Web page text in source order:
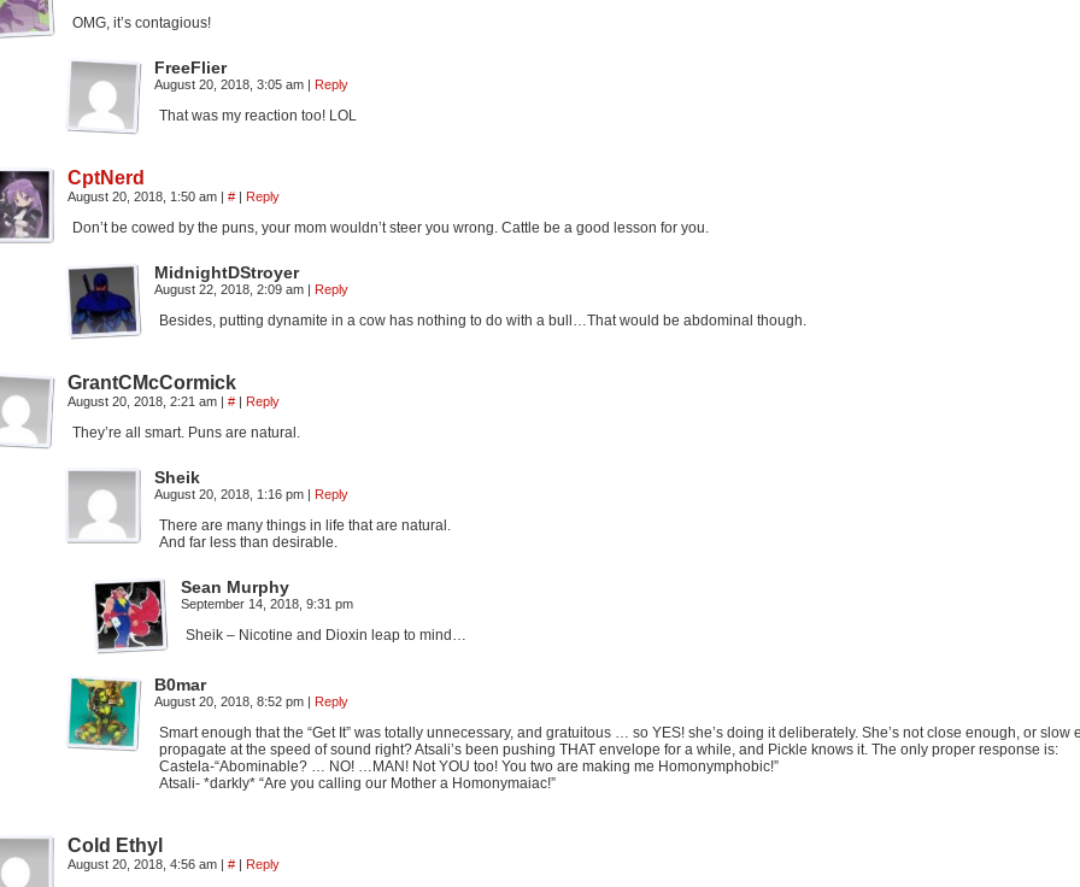
OMG, it’s contagious!
FreeFlier
August 20, 2018, 3:05 am | Reply
That was my reaction too! LOL
CptNerd
August 20, 2018, 1:50 am | # | Reply
Don’t be cowed by the puns, your mom wouldn’t steer you wrong. Cattle be a good lesson for you.
MidnightDStroyer
August 22, 2018, 2:09 am | Reply
Besides, putting dynamite in a cow has nothing to do with a bull…That would be abdominal though.
GrantCMcCormick
August 20, 2018, 2:21 am | # | Reply
They’re all smart. Puns are natural.
Sheik
August 20, 2018, 1:16 pm | Reply
There are many things in life that are natural.
And far less than desirable.
Sean Murphy
September 14, 2018, 9:31 pm
Sheik – Nicotine and Dioxin leap to mind…
B0mar
August 20, 2018, 8:52 pm | Reply
Smart enough that the “Get It” was totally unnecessary, and gratuitous … so YES! she’s doing it deliberately. She’s not close enough, or
propagate at the speed of sound right? Atsali’s been pushing THAT envelope for a while, and Pickle knows it. The only proper response is:
Castela-“Abominable? … NO! …MAN! Not YOU too! You two are making me Homonymphobic!”
Atsali- *darkly* “Are you calling our Mother a Homonymaiac!”
Cold Ethyl
August 20, 2018, 4:56 am | # | Reply